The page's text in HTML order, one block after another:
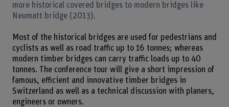
more historical covered bridges to modern bridges like
Neumatt bridge (2013).
Most of the historical bridges are used for pedestrians and
cyclists as well as road traffic up to 16 tonnes; whereas
modern timber bridges can carry traffic loads up to 40
tonnes. The conference tour will give a short impression of
famous, efficient and innovative timber bridges in
Switzerland as well as a technical discussion with planers,
engineers or owners.